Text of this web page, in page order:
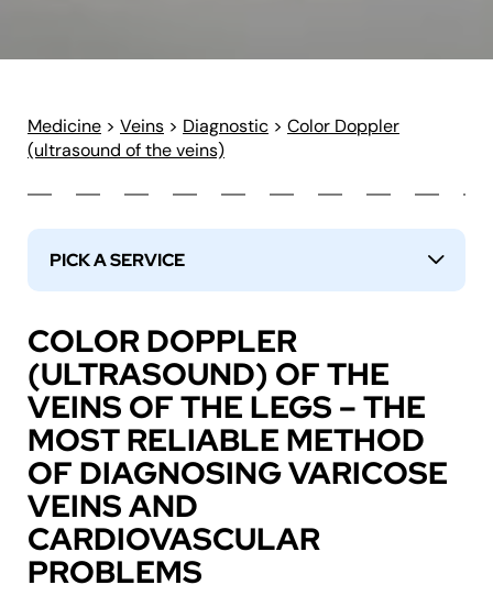
Medicine > Veins > Diagnostic > Color Doppler
(ultrasound of the veins)
PICK A SERVICE ↓
COLOR DOPPLER
(ULTRASOUND) OF THE
VEINS OF THE LEGS – THE
MOST RELIABLE METHOD
OF DIAGNOSING VARICOSE
VEINS AND
CARDIOVASCULAR
PROBLEMS